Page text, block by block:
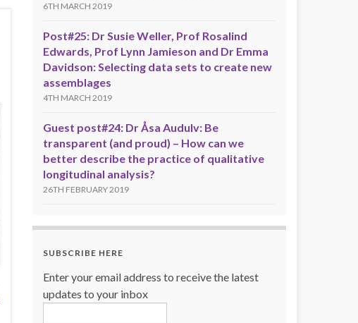
6TH MARCH 2019
Post#25: Dr Susie Weller, Prof Rosalind
Edwards, Prof Lynn Jamieson and Dr Emma
Davidson: Selecting data sets to create new
assemblages
4TH MARCH 2019
Guest post#24: Dr Åsa Audulv: Be
transparent (and proud) – How can we
better describe the practice of qualitative
longitudinal analysis?
26TH FEBRUARY 2019
SUBSCRIBE HERE
Enter your email address to receive the latest
updates to your inbox